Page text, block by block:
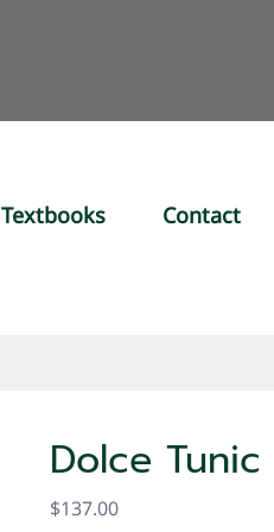
Textbooks Contact
Dolce Tunic
$137.00